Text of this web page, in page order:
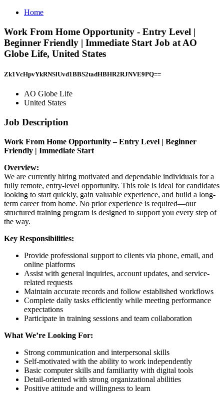
Home
Work From Home Opportunity - Entry Level |
Beginner Friendly | Immediate Start Job at AO
Globe Life, United States
Zk1VcHpvYkRNSlUvd1BBS2tadHBHR2RJNVE9PQ==
AO Globe Life
United States
Job Description
Work From Home Opportunity – Entry Level | Beginner
Friendly | Immediate Start
Overview:
We are currently hiring motivated and dependable individuals for a
fully remote, entry-level opportunity. This role is ideal for candidates
looking to start quickly, gain valuable experience, and build a long-
term career from home. No prior experience is required—our
structured training program is designed to support you every step of
the way.
Key Responsibilities:
Provide professional support to clients via phone, email, and
online platforms
Assist with general inquiries, account updates, and service-
related requests
Maintain accurate records and follow established workflows
Complete daily tasks efficiently while meeting performance
expectations
Participate in training sessions and team collaboration
What We’re Looking For:
Strong communication and interpersonal skills
Self-motivated with the ability to work independently
Basic computer skills and familiarity with digital tools
Detail-oriented with strong organizational abilities
Positive attitude and willingness to learn